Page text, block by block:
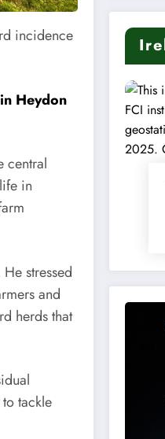
incidence
Heydon
central
in
stressed
and
herds that
tackle